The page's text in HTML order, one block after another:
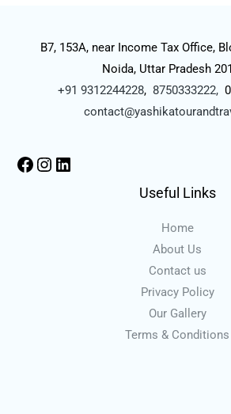
B7, 153A, near Income Tax Office,
Noida, Uttar Pradesh
+91 9312244228, 8750333222,
Useful Links
Home
About Us
Contact us
Privacy Policy
Our Gallery
Terms & Conditions